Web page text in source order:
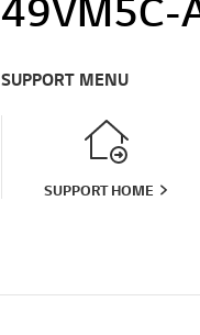
SUPPORT MENU
SUPPORT HOME